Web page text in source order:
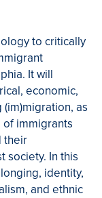
to critically
It will
economic,
as
immigrants
their
society. In this
identity,
and ethnic